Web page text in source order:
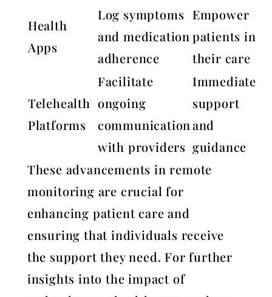
Health
Apps
Log symptoms
and medication
adherence
Empower
patients in
their care
Telehealth
Platforms
Facilitate
ongoing
communication
with providers
Immediate
support
and
guidance
These advancements in remote
monitoring are crucial for
enhancing patient care and
ensuring that individuals receive
the support they need. For further
insights into the impact of